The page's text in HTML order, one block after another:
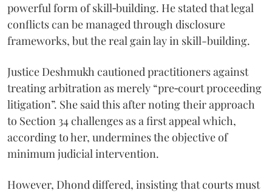
powerful form of skill‑building. He stated that legal
conflicts can be managed through disclosure
frameworks, but the real gain lay in skill-building.
Justice Deshmukh cautioned practitioners against
treating arbitration as merely “pre‑court proceeding
litigation”. She said this after noting their approach
to Section 34 challenges as a first appeal which,
according to her, undermines the objective of
minimum judicial intervention.
However, Dhond differed, insisting that courts must